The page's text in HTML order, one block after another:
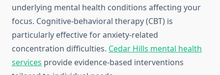
underlying mental health conditions affecting your
focus. Cognitive-behavioral therapy (CBT) is
particularly effective for anxiety-related
concentration difficulties. Cedar Hills mental health
services provide evidence-based interventions